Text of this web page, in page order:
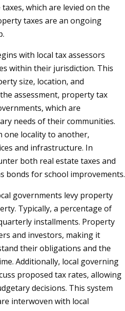
which are levied on the
taxes are an ongoing
with local tax assessors
within their jurisdiction. This
size, location, and
assessment, property tax
which are
needs of their communities.
one locality to another,
and infrastructure. In
both real estate taxes and
bonds for school improvements.
governments levy property
Typically, a percentage of
installments. Property
and investors, making it
their obligations and the
Additionally, local governing
proposed tax rates, allowing
decisions. This system
interwoven with local